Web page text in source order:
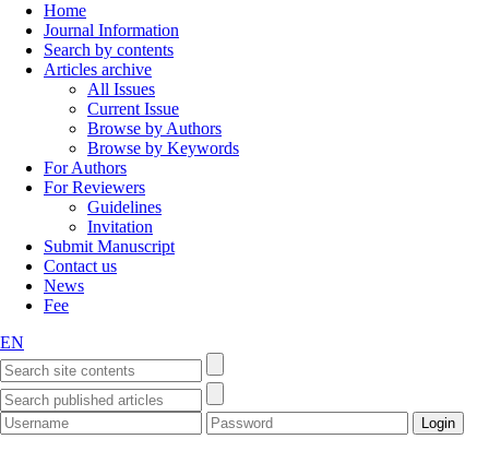
Home
Journal Information
Search by contents
Articles archive
All Issues
Current Issue
Browse by Authors
Browse by Keywords
For Authors
For Reviewers
Guidelines
Invitation
Submit Manuscript
Contact us
News
Fee
EN